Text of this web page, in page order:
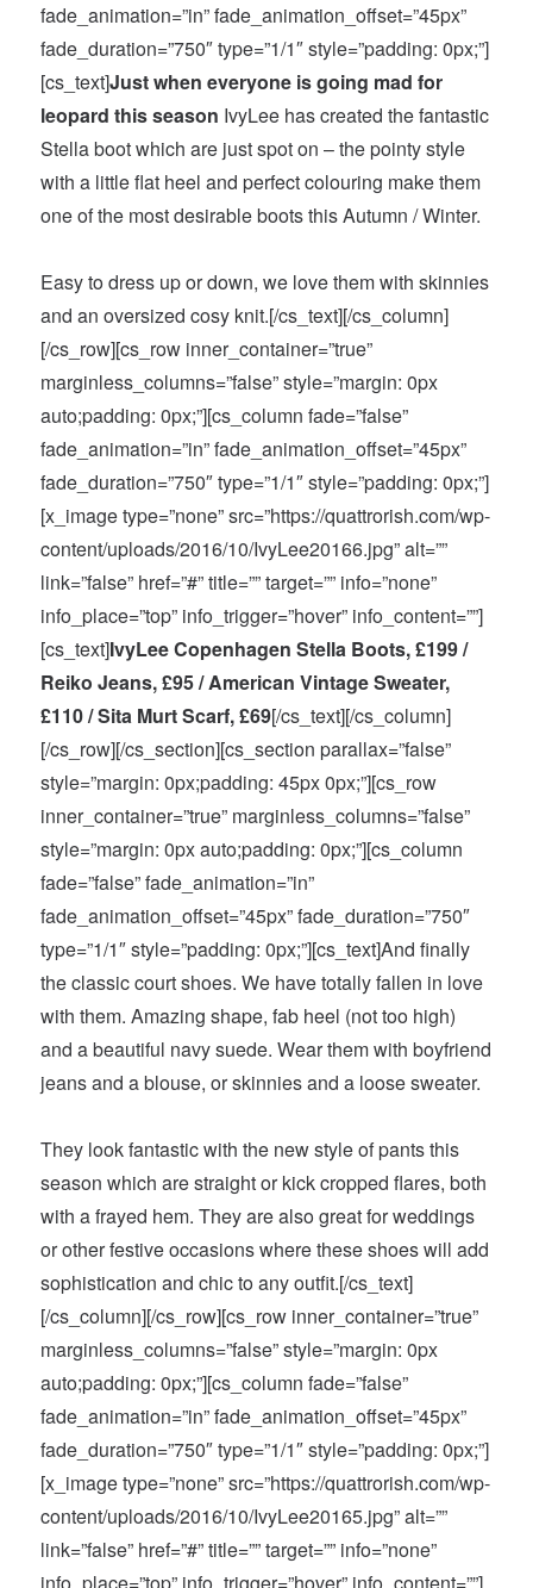
fade_animation=”in” fade_animation_offset=”45px”
fade_duration=”750″ type=”1/1″ style=”padding: 0px;”]
[cs_text]Just when everyone is going mad for
leopard this season IvyLee has created the fantastic
Stella boot which are just spot on – the pointy style
with a little flat heel and perfect colouring make them
one of the most desirable boots this Autumn / Winter.
Easy to dress up or down, we love them with skinnies
and an oversized cosy knit.[/cs_text][/cs_column]
[/cs_row][cs_row inner_container=”true”
marginless_columns=”false” style=”margin: 0px
auto;padding: 0px;”][cs_column fade=”false”
fade_animation=”in” fade_animation_offset=”45px”
fade_duration=”750″ type=”1/1″ style=”padding: 0px;”]
[x_image type=”none” src=”https://quattrorish.com/wp-
content/uploads/2016/10/IvyLee20166.jpg” alt=””
link=”false” href=”#” title=”” target=”” info=”none”
info_place=”top” info_trigger=”hover” info_content=””]
[cs_text]IvyLee Copenhagen Stella Boots, £199 /
Reiko Jeans, £95 / American Vintage Sweater,
£110 / Sita Murt Scarf, £69[/cs_text][/cs_column]
[/cs_row][/cs_section][cs_section parallax=”false”
style=”margin: 0px;padding: 45px 0px;”][cs_row
inner_container=”true” marginless_columns=”false”
style=”margin: 0px auto;padding: 0px;”][cs_column
fade=”false” fade_animation=”in”
fade_animation_offset=”45px” fade_duration=”750″
type=”1/1″ style=”padding: 0px;”][cs_text]And finally
the classic court shoes. We have totally fallen in love
with them. Amazing shape, fab heel (not too high)
and a beautiful navy suede. Wear them with boyfriend
jeans and a blouse, or skinnies and a loose sweater.
They look fantastic with the new style of pants this
season which are straight or kick cropped flares, both
with a frayed hem. They are also great for weddings
or other festive occasions where these shoes will add
sophistication and chic to any outfit.[/cs_text]
[/cs_column][/cs_row][cs_row inner_container=”true”
marginless_columns=”false” style=”margin: 0px
auto;padding: 0px;”][cs_column fade=”false”
fade_animation=”in” fade_animation_offset=”45px”
fade_duration=”750″ type=”1/1″ style=”padding: 0px;”]
[x_image type=”none” src=”https://quattrorish.com/wp-
content/uploads/2016/10/IvyLee20165.jpg” alt=””
link=”false” href=”#” title=”” target=”” info=”none”